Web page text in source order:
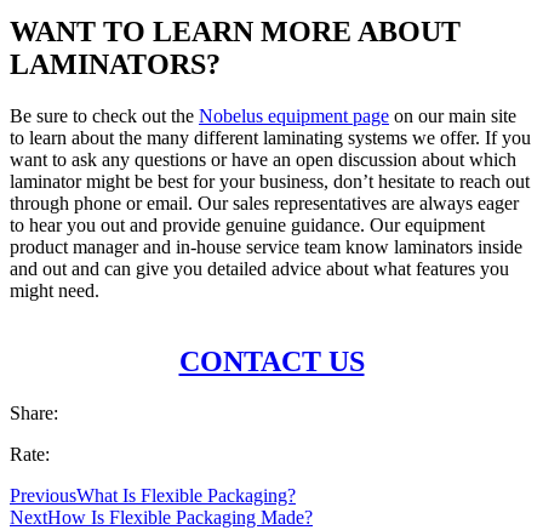
WANT TO LEARN MORE ABOUT
LAMINATORS?
Be sure to check out the Nobelus equipment page on our main site
to learn about the many different laminating systems we offer. If you
want to ask any questions or have an open discussion about which
laminator might be best for your business, don’t hesitate to reach out
through phone or email. Our sales representatives are always eager
to hear you out and provide genuine guidance. Our equipment
product manager and in-house service team know laminators inside
and out and can give you detailed advice about what features you
might need.
CONTACT US
Share:
Rate:
PreviousWhat Is Flexible Packaging?
NextHow Is Flexible Packaging Made?